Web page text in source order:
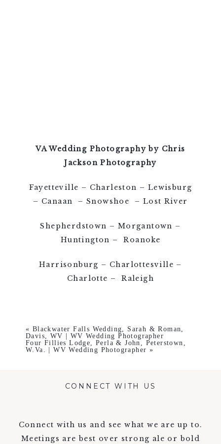
VA Wedding Photography by Chris
Jackson Photography
Fayetteville – Charleston – Lewisburg
– Canaan – Snowshoe – Lost River
Shepherdstown – Morgantown –
Huntington – Roanoke
Harrisonburg – Charlottesville –
Charlotte – Raleigh
« Blackwater Falls Wedding, Sarah & Roman,
Davis, WV | WV Wedding Photographer
Four Fillies Lodge, Perla & John, Peterstown,
W.Va. | WV Wedding Photographer »
CONNECT WITH US
Connect with us and see what we are up to.
Meetings are best over strong ale or bold